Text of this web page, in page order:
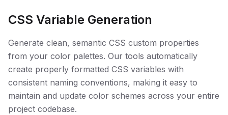
CSS Variable Generation
Generate clean, semantic CSS custom properties
from your color palettes. Our tools automatically
create properly formatted CSS variables with
consistent naming conventions, making it easy to
maintain and update color schemes across your entire
project codebase.